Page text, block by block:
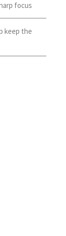
focus
keep the